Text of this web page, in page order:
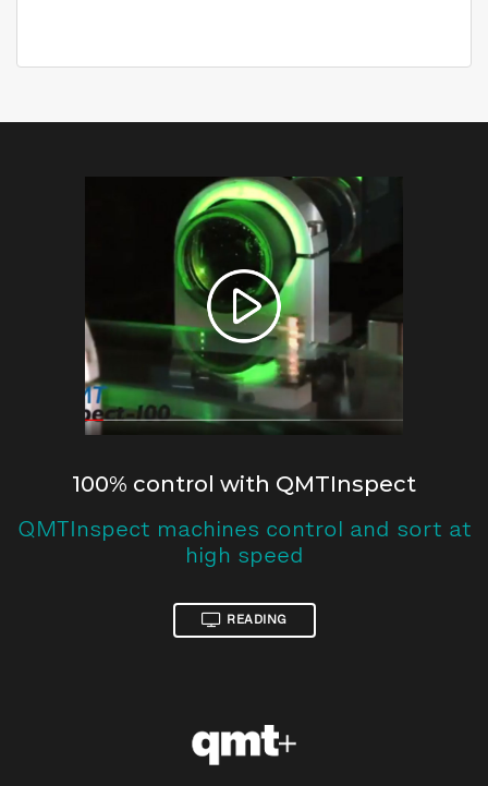
100% control with QMTInspect
QMTInspect machines control and sort at
high speed
READING